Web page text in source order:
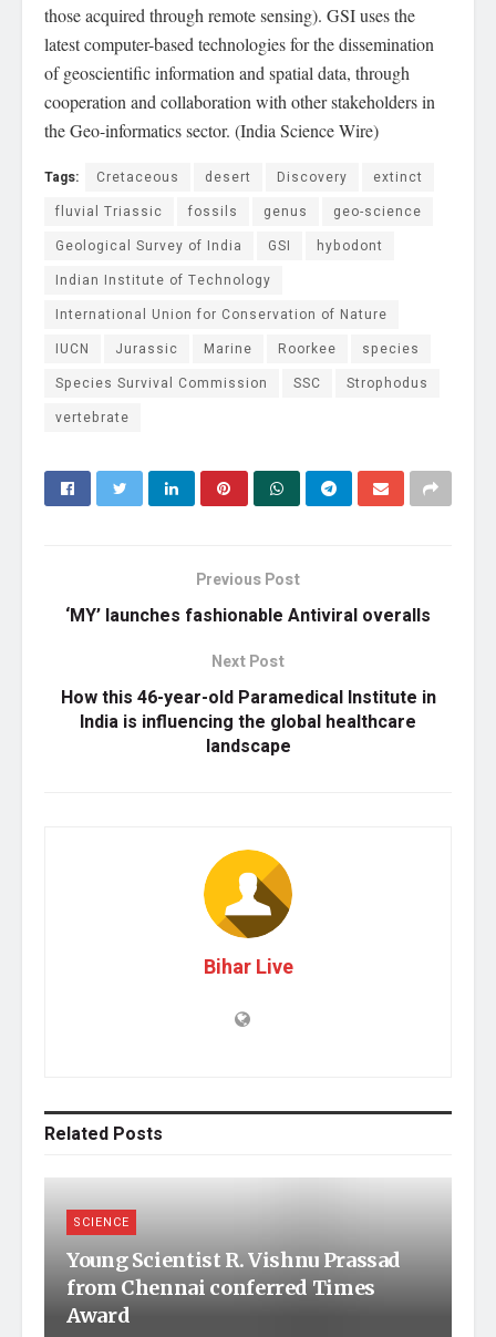
those acquired through remote sensing). GSI uses the
latest computer-based technologies for the dissemination
of geoscientific information and spatial data, through
cooperation and collaboration with other stakeholders in
the Geo-informatics sector. (India Science Wire)
Tags: Cretaceous desert Discovery
extinct
fluvial Triassic
fossils genus
geo-science
Geological Survey of India
GSI
hybodont
Indian Institute of Technology
International Union for Conservation of Nature
IUCN
Jurassic Marine Roorkee
species
Species Survival Commission
SSC
Strophodus
vertebrate
Previous Post
‘MY’ launches fashionable Antiviral overalls
Next Post
How this 46-year-old Paramedical Institute in
India is influencing the global healthcare
landscape
Bihar Live
Related Posts
SCIENCE
Young Scientist R. Vishnu Prassad
from Chennai conferred Times
Award